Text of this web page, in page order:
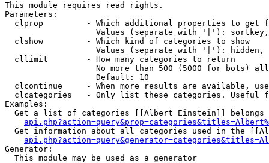
This module requires read rights.
Parameters:
clprop         - Which additional properties to get
Values (separate with '|'):
  clshow         - Which kind of categories to show
Values (separate with '|'): hidden,
  cllimit        - How many categories to return
No more than 500 (5000 for bots)
                   Default: 10
clcontinue     - When more results are available,
clcategories   - Only list these categories. Useful
Examples:
Get a list of categories [[Albert Einstein]] belongs
Get information about all categories used in the
Generator:
  This module may be used as a generator